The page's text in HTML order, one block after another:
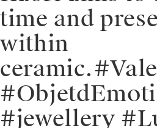
time and
within
#jewellery